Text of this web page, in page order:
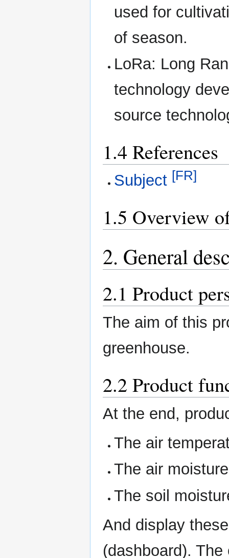
used for
of season.
LoRa: Long
technology
source
1.4 References
Subject [FR]
1.5 Overview
2. General
2.1 Product
The aim of this
greenhouse.
2.2 Product
At the end,
The air
The air moisture
The soil
And display
(dashboard).